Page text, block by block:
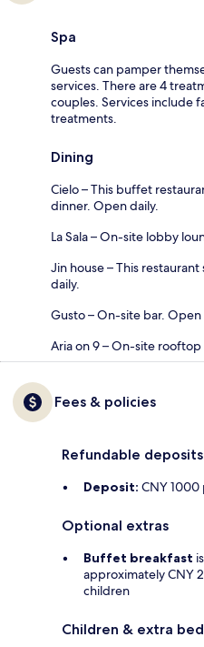
Spa
Guests can pamper
services. There are 4
couples. Services include
treatments.
Dining
Cielo – This buffet
dinner. Open daily.
La Sala – On-site lobby
Jin house – This
daily.
Gusto – On-site bar.
Aria on 9 – On-site
Fees & policies
Refundable deposits
Deposit: CNY
Optional extras
Buffet breakfast
approximately CNY
children
Children & extra